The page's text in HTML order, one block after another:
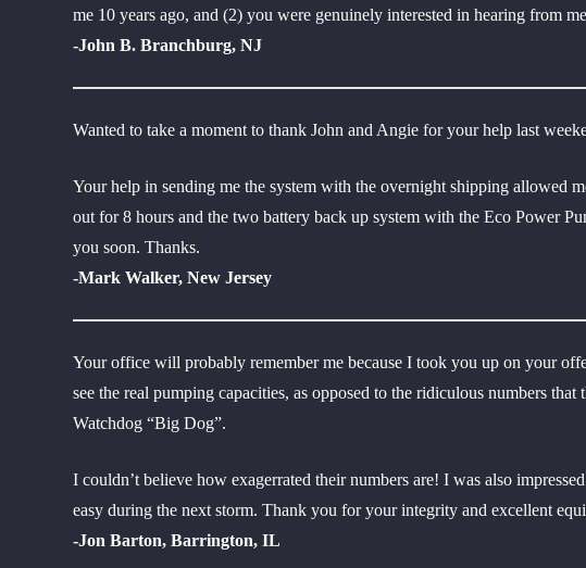
me 10 years ago, and (2) you were genuinely interested in hearing from
-John B. Branchburg, NJ
Wanted to take a moment to thank John and Angie for your help last
Your help in sending me the system with the overnight shipping allowed
out for 8 hours and the two battery back up system with the Eco Power
you soon. Thanks.
-Mark Walker, New Jersey
Your office will probably remember me because I took you up on your
see the real pumping capacities, as opposed to the ridiculous numbers
Watchdog “Big Dog”.
I couldn’t believe how exagerrated their numbers are! I was also
easy during the next storm. Thank you for your integrity and excellent
-Jon Barton, Barrington, IL